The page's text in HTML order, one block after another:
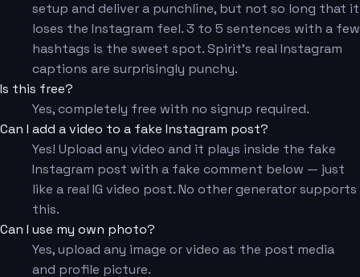
setup and deliver a punchline, but not so long that it
loses the Instagram feel. 3 to 5 sentences with a few
hashtags is the sweet spot. Spirit's real Instagram
captions are surprisingly punchy.
Is this free?
Yes, completely free with no signup required.
Can I add a video to a fake Instagram post?
Yes! Upload any video and it plays inside the fake
Instagram post with a fake comment below — just
like a real IG video post. No other generator supports
this.
Can I use my own photo?
Yes, upload any image or video as the post media
and profile picture.